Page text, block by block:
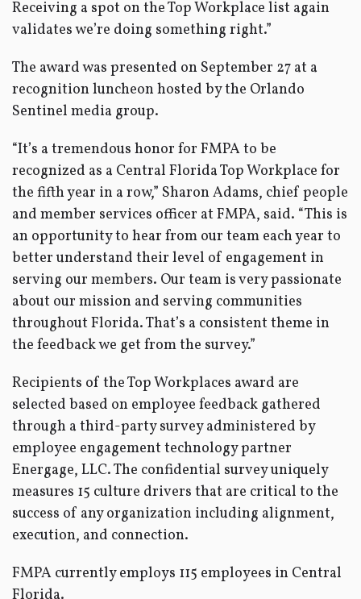
Receiving a spot on the Top Workplace list again
validates we’re doing something right.”
The award was presented on September 27 at a
recognition luncheon hosted by the Orlando
Sentinel media group.
“It’s a tremendous honor for FMPA to be
recognized as a Central Florida Top Workplace for
the fifth year in a row,” Sharon Adams, chief people
and member services officer at FMPA, said. “This is
an opportunity to hear from our team each year to
better understand their level of engagement in
serving our members. Our team is very passionate
about our mission and serving communities
throughout Florida. That’s a consistent theme in
the feedback we get from the survey.”
Recipients of the Top Workplaces award are
selected based on employee feedback gathered
through a third-party survey administered by
employee engagement technology partner
Energage, LLC. The confidential survey uniquely
measures 15 culture drivers that are critical to the
success of any organization including alignment,
execution, and connection.
FMPA currently employs 115 employees in Central